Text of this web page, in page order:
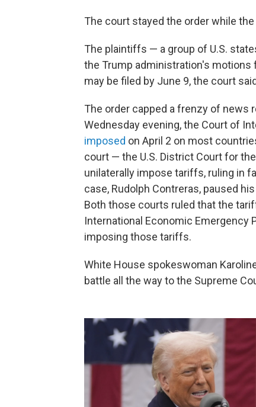
The court stayed the order while
The plaintiffs — a group of U.S.
the Trump administration's motions
may be filed by June 9, the court
The order capped a frenzy of news
Wednesday evening, the Court of
imposed on April 2 on most
court — the U.S. District Court for
unilaterally impose tariffs, ruling in
case, Rudolph Contreras, paused
Both those courts ruled that the
International Economic Emergency
imposing those tariffs.
White House spokeswoman
battle all the way to the Supreme